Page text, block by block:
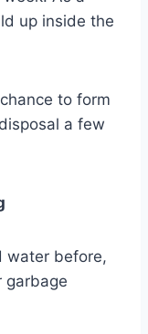
up inside the
to form
a few
water before,
garbage